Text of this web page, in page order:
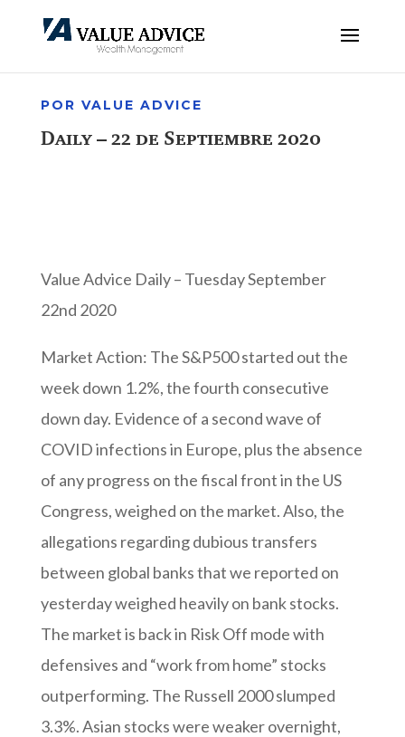
POR VALUE ADVICE
Daily – 22 de Septiembre 2020
Value Advice Daily – Tuesday September
22nd 2020
Market Action: The S&P500 started out the
week down 1.2%, the fourth consecutive
down day. Evidence of a second wave of
COVID infections in Europe, plus the absence
of any progress on the fiscal front in the US
Congress, weighed on the market. Also, the
allegations regarding dubious transfers
between global banks that we reported on
yesterday weighed heavily on bank stocks.
The market is back in Risk Off mode with
defensives and “work from home” stocks
outperforming. The Russell 2000 slumped
3.3%. Asian stocks were weaker overnight,